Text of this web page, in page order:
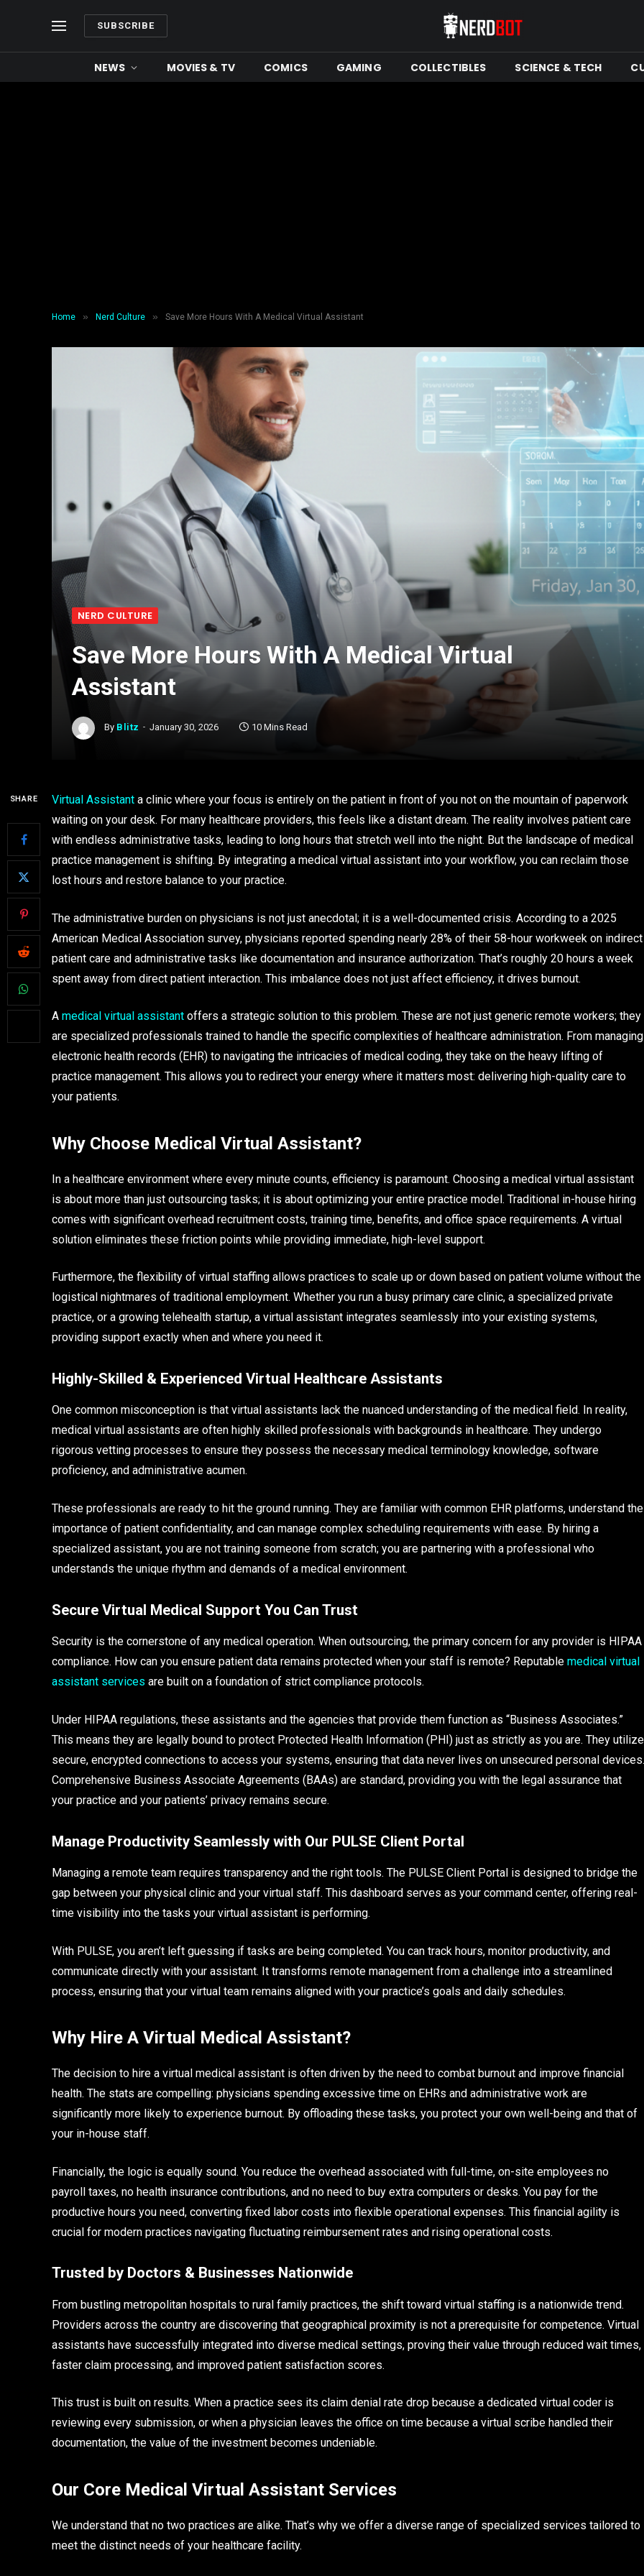
SUBSCRIBE
NEWS MOVIES & TV COMICS GAMING COLLECTIBLES SCIENCE & TECH
Home » Nerd Culture » Save More Hours With A Medical Virtual Assistant
NERD CULTURE
Save More Hours With A Medical Virtual
Assistant
By Blitz January 30, 2026 10 Mins Read
SHARE Virtual Assistant a clinic where your focus is entirely on the patient in front of you not on the mountain of paperwork
waiting on your desk. For many healthcare providers, this feels like a distant dream. The reality involves patient care
with endless administrative tasks, leading to long hours that stretch well into the night. But the landscape of medical
practice management is shifting. By integrating a medical virtual assistant into your workflow, you can reclaim those
lost hours and restore balance to your practice.
The administrative burden on physicians is not just anecdotal; it is a well-documented crisis. According to a 2025
American Medical Association survey, physicians reported spending nearly 28% of their 58-hour workweek on indirect
patient care and administrative tasks like documentation and insurance authorization. That’s roughly 20 hours a week
spent away from direct patient interaction. This imbalance does not just affect efficiency, it drives burnout.
A medical virtual assistant offers a strategic solution to this problem. These are not just generic remote workers; they
are specialized professionals trained to handle the specific complexities of healthcare administration. From managing
electronic health records (EHR) to navigating the intricacies of medical coding, they take on the heavy lifting of
practice management. This allows you to redirect your energy where it matters most: delivering high-quality care to
your patients.
Why Choose Medical Virtual Assistant?
In a healthcare environment where every minute counts, efficiency is paramount. Choosing a medical virtual assistant
is about more than just outsourcing tasks; it is about optimizing your entire practice model. Traditional in-house hiring
comes with significant overhead recruitment costs, training time, benefits, and office space requirements. A virtual
solution eliminates these friction points while providing immediate, high-level support.
Furthermore, the flexibility of virtual staffing allows practices to scale up or down based on patient volume without the
logistical nightmares of traditional employment. Whether you run a busy primary care clinic, a specialized private
practice, or a growing telehealth startup, a virtual assistant integrates seamlessly into your existing systems,
providing support exactly when and where you need it.
Highly-Skilled & Experienced Virtual Healthcare Assistants
One common misconception is that virtual assistants lack the nuanced understanding of the medical field. In reality,
medical virtual assistants are often highly skilled professionals with backgrounds in healthcare. They undergo
rigorous vetting processes to ensure they possess the necessary medical terminology knowledge, software
proficiency, and administrative acumen.
These professionals are ready to hit the ground running. They are familiar with common EHR platforms, understand the
importance of patient confidentiality, and can manage complex scheduling requirements with ease. By hiring a
specialized assistant, you are not training someone from scratch; you are partnering with a professional who
understands the unique rhythm and demands of a medical environment.
Secure Virtual Medical Support You Can Trust
Security is the cornerstone of any medical operation. When outsourcing, the primary concern for any provider is HIPAA
compliance. How can you ensure patient data remains protected when your staff is remote? Reputable medical virtual
assistant services are built on a foundation of strict compliance protocols.
Under HIPAA regulations, these assistants and the agencies that provide them function as “Business Associates.”
This means they are legally bound to protect Protected Health Information (PHI) just as strictly as you are. They utilize
secure, encrypted connections to access your systems, ensuring that data never lives on unsecured personal devices.
Comprehensive Business Associate Agreements (BAAs) are standard, providing you with the legal assurance that
your practice and your patients’ privacy remains secure.
Manage Productivity Seamlessly with Our PULSE Client Portal
Managing a remote team requires transparency and the right tools. The PULSE Client Portal is designed to bridge the
gap between your physical clinic and your virtual staff. This dashboard serves as your command center, offering real-
time visibility into the tasks your virtual assistant is performing.
With PULSE, you aren’t left guessing if tasks are being completed. You can track hours, monitor productivity, and
communicate directly with your assistant. It transforms remote management from a challenge into a streamlined
process, ensuring that your virtual team remains aligned with your practice’s goals and daily schedules.
Why Hire A Virtual Medical Assistant?
The decision to hire a virtual medical assistant is often driven by the need to combat burnout and improve financial
health. The stats are compelling: physicians spending excessive time on EHRs and administrative work are
significantly more likely to experience burnout. By offloading these tasks, you protect your own well-being and that of
your in-house staff.
Financially, the logic is equally sound. You reduce the overhead associated with full-time, on-site employees no
payroll taxes, no health insurance contributions, and no need to buy extra computers or desks. You pay for the
productive hours you need, converting fixed labor costs into flexible operational expenses. This financial agility is
crucial for modern practices navigating fluctuating reimbursement rates and rising operational costs.
Trusted by Doctors & Businesses Nationwide
From bustling metropolitan hospitals to rural family practices, the shift toward virtual staffing is a nationwide trend.
Providers across the country are discovering that geographical proximity is not a prerequisite for competence. Virtual
assistants have successfully integrated into diverse medical settings, proving their value through reduced wait times,
faster claim processing, and improved patient satisfaction scores.
This trust is built on results. When a practice sees its claim denial rate drop because a dedicated virtual coder is
reviewing every submission, or when a physician leaves the office on time because a virtual scribe handled their
documentation, the value of the investment becomes undeniable.
Our Core Medical Virtual Assistant Services
We understand that no two practices are alike. That’s why we offer a diverse range of specialized services tailored to
meet the distinct needs of your healthcare facility.